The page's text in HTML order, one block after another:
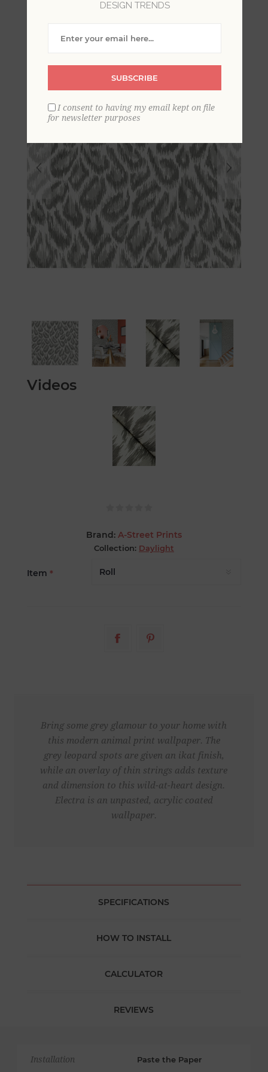
Videos
Brand: A-Street Prints
Collection: Daylight
Item *
Bring some grey glamour to your home with
this modern animal print wallpaper. The
grey leopard spots are given an ikat finish,
while an overlay of thin strings adds texture
and dimension to this wild-at-heart design.
Electra is an unpasted, acrylic coated
wallpaper.
SPECIFICATIONS
HOW TO INSTALL
CALCULATOR
REVIEWS
Installation Paste the Paper
DESIGN TRENDS
SUBSCRIBE
I consent to having my email kept on file
for newsletter purposes